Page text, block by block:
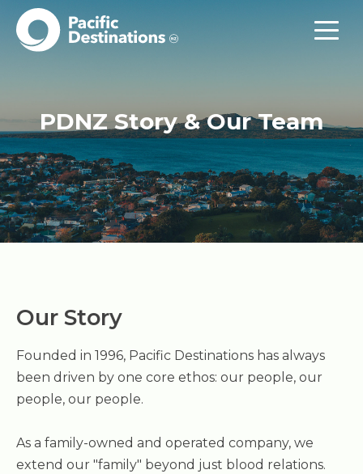
PDNZ Story & Our Team
Our Story
Founded in 1996, Pacific Destinations has always
been driven by one core ethos: our people, our
people, our people.
As a family-owned and operated company, we
extend our "family" beyond just blood relations.